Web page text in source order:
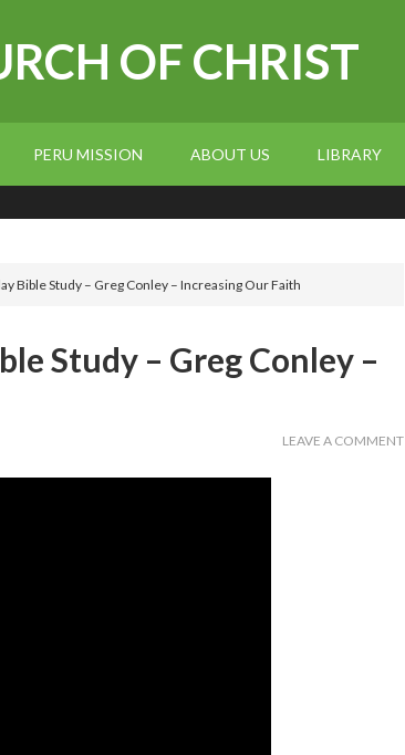
OF CHRIST
PERU MISSION ABOUT US LIBRARY
Bible Study – Greg Conley – Increasing Our Faith
Study – Greg Conley –
LEAVE A COMMENT